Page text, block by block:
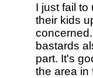
I just fail
their kids
bastards
part. It's
the area in